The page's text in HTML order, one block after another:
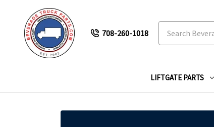
708-260-1018
LIFTGATE PARTS